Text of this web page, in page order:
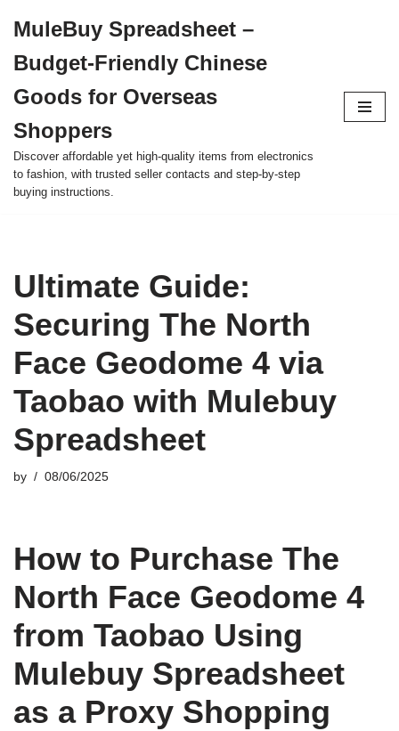
to
content
MuleBuy Spreadsheet –
Budget-Friendly Chinese
Goods for Overseas
Shoppers
Discover affordable yet high-quality items from electronics
to fashion, with trusted seller contacts and step-by-step
buying instructions.
Ultimate Guide:
Securing The North
Face Geodome 4 via
Taobao with Mulebuy
Spreadsheet
by 08/06/2025
How to Purchase The
North Face Geodome 4
from Taobao Using
Mulebuy Spreadsheet
as a Proxy Shopping